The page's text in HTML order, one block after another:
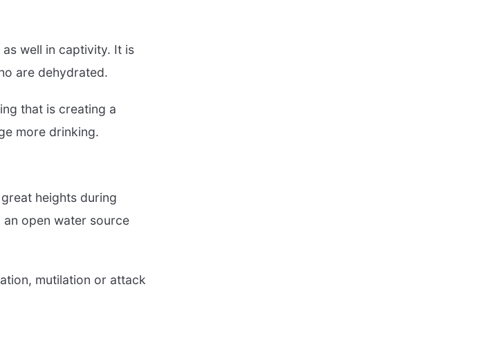
well in captivity. It is
are dehydrated.
that is creating a
more drinking.
heights during
open water source
mutilation or attack